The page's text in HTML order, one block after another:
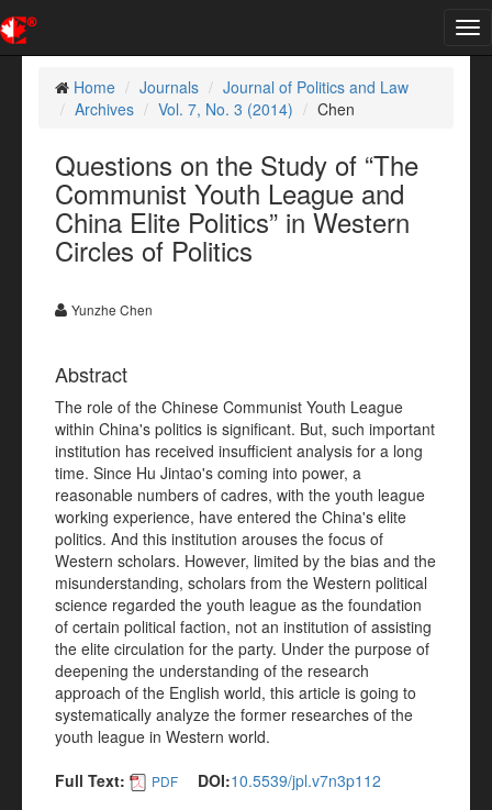
Home
Journals
Journal of Politics and Law
Archives
Vol. 7, No. 3 (2014) Chen
Questions on the Study of “The
Communist Youth League and
China Elite Politics” in Western
Circles of Politics
Yunzhe Chen
Abstract
The role of the Chinese Communist Youth League
within China's politics is significant. But, such important
institution has received insufficient analysis for a long
time. Since Hu Jintao's coming into power, a
reasonable numbers of cadres, with the youth league
working experience, have entered the China's elite
politics. And this institution arouses the focus of
Western scholars. However, limited by the bias and the
misunderstanding, scholars from the Western political
science regarded the youth league as the foundation
of certain political faction, not an institution of assisting
the elite circulation for the party. Under the purpose of
deepening the understanding of the research
approach of the English world, this article is going to
systematically analyze the former researches of the
youth league in Western world.
Full Text:
PDF DOI:10.5539/jpl.v7n3p112